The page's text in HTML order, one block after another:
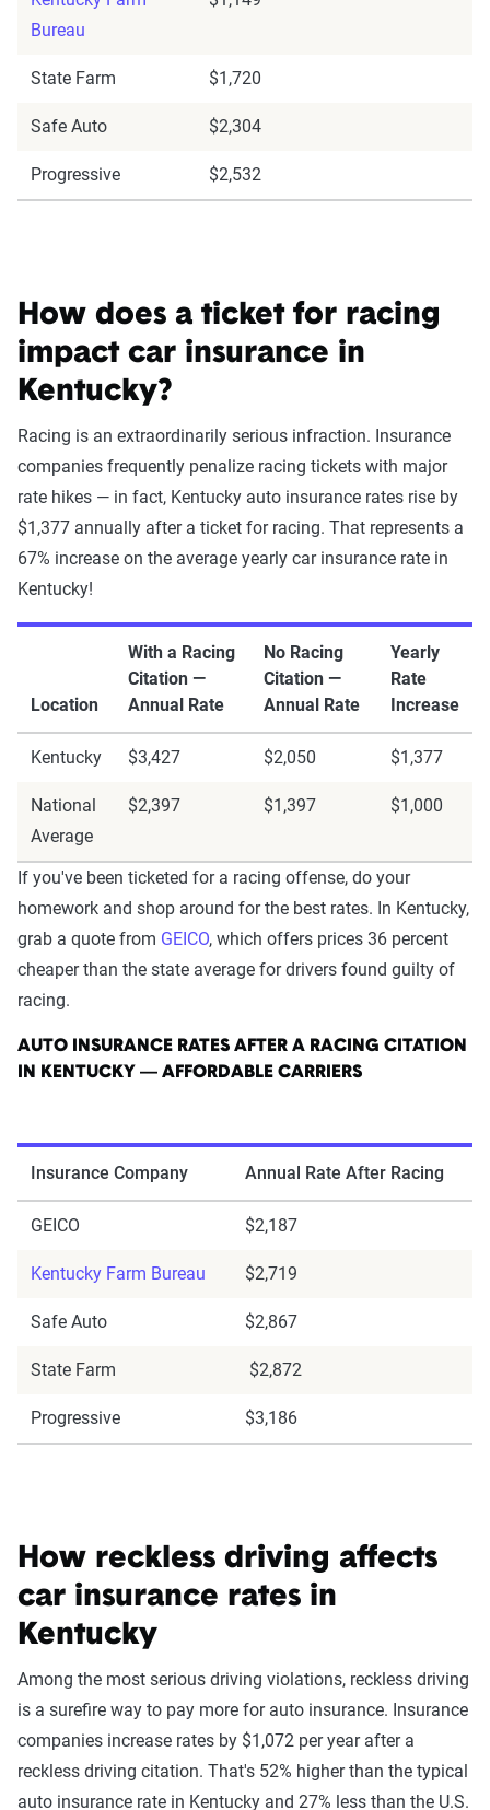
Bureau
State Farm $1,720
Safe Auto $2,304
Progressive $2,532
How does a ticket for racing
impact car insurance in
Kentucky?
Racing is an extraordinarily serious infraction. Insurance
companies frequently penalize racing tickets with major
rate hikes — in fact, Kentucky auto insurance rates rise by
$1,377 annually after a ticket for racing. That represents a
67% increase on the average yearly car insurance rate in
Kentucky!
Location
With a Racing
Citation —
Annual Rate
No Racing
Citation —
Annual Rate
Yearly
Rate
Increase
Kentucky $3,427 $2,050 $1,377
National
Average
$2,397 $1,397 $1,000
If you've been ticketed for a racing offense, do your
homework and shop around for the best rates. In Kentucky,
grab a quote from GEICO, which offers prices 36 percent
cheaper than the state average for drivers found guilty of
racing.
AUTO INSURANCE RATES AFTER A RACING CITATION
IN KENTUCKY — AFFORDABLE CARRIERS
Insurance Company Annual Rate After Racing
GEICO $2,187
Kentucky Farm Bureau $2,719
Safe Auto $2,867
State Farm $2,872
Progressive $3,186
How reckless driving affects
car insurance rates in
Kentucky
Among the most serious driving violations, reckless driving
is a surefire way to pay more for auto insurance. Insurance
companies increase rates by $1,072 per year after a
reckless driving citation. That's 52% higher than the typical
auto insurance rate in Kentucky and 27% less than the U.S.